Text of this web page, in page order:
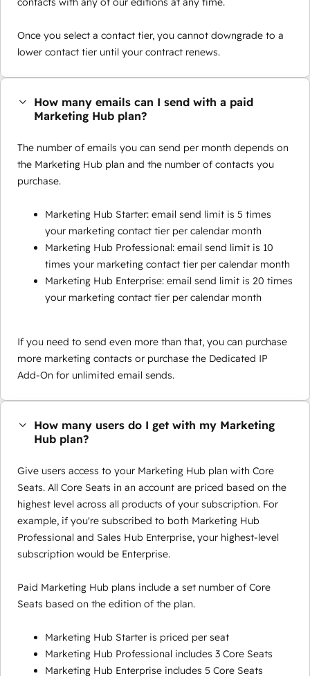
Once you select a contact tier, you cannot downgrade to a
lower contact tier until your contract renews.
How many emails can I send with a paid
Marketing Hub plan?
The number of emails you can send per month depends on
the Marketing Hub plan and the number of contacts you
purchase.
Marketing Hub Starter: email send limit is 5 times
your marketing contact tier per calendar month
Marketing Hub Professional: email send limit is 10
times your marketing contact tier per calendar month
Marketing Hub Enterprise: email send limit is 20 times
your marketing contact tier per calendar month
If you need to send even more than that, you can purchase
more marketing contacts or purchase the Dedicated IP
Add-On for unlimited email sends.
How many users do I get with my Marketing
Hub plan?
Give users access to your Marketing Hub plan with Core
Seats. All Core Seats in an account are priced based on the
highest level across all products of your subscription. For
example, if you're subscribed to both Marketing Hub
Professional and Sales Hub Enterprise, your highest-level
subscription would be Enterprise.
Paid Marketing Hub plans include a set number of Core
Seats based on the edition of the plan.
Marketing Hub Starter is priced per seat
Marketing Hub Professional includes 3 Core Seats
Marketing Hub Enterprise includes 5 Core Seats